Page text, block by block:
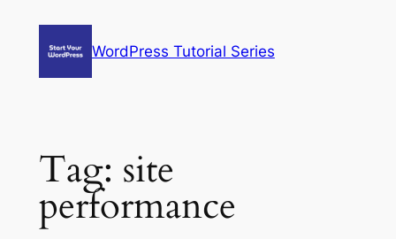
WordPress Tutorial Series
Tag: site
performance